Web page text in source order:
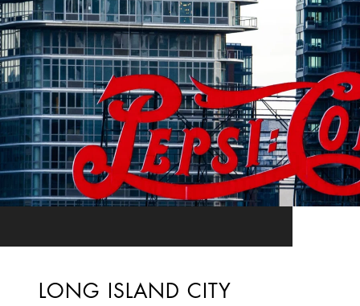
LONG ISLAND CITY